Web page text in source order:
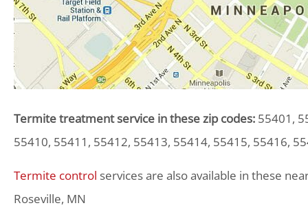
Termite treatment service in these zip codes: 55401,
55410, 55411, 55412, 55413, 55414, 55415, 55416,
Termite control services are also available in these
Roseville, MN